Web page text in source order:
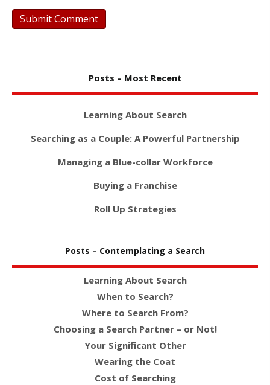
Posts – Most Recent
Learning About Search
Searching as a Couple: A Powerful Partnership
Managing a Blue-collar Workforce
Buying a Franchise
Roll Up Strategies
Posts – Contemplating a Search
Learning About Search
When to Search?
Where to Search From?
Choosing a Search Partner – or Not!
Your Significant Other
Wearing the Coat
Cost of Searching